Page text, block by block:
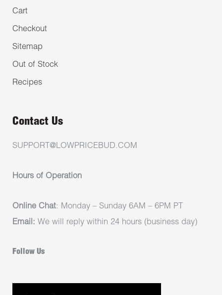
Cart
Checkout
Sitemap
Out of Stock
Recipes
Contact Us
SUPPORT@LOWPRICEBUD.COM
Hours of Operation
Online Chat: Monday – Sunday 6AM – 6PM PT
Email: We will reply within 24 hours (business day)
Follow Us